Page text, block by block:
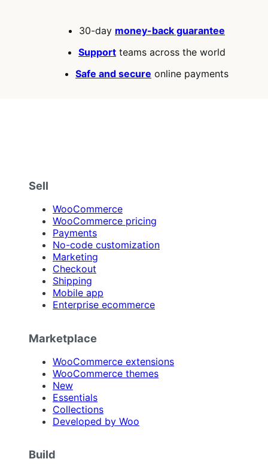
30-day money-back guarantee
Support teams across the world
Safe and secure online payments
Sell
WooCommerce
WooCommerce pricing
Payments
No-code customization
Marketing
Checkout
Shipping
Mobile app
Enterprise ecommerce
Marketplace
WooCommerce extensions
WooCommerce themes
New
Essentials
Collections
Developed by Woo
Build